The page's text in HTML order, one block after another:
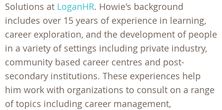
Solutions at LoganHR. Howie's background
includes over 15 years of experience in learning,
career exploration, and the development of people
in a variety of settings including private industry,
community based career centres and post-
secondary institutions. These experiences help
him work with organizations to consult on a range
of topics including career management,